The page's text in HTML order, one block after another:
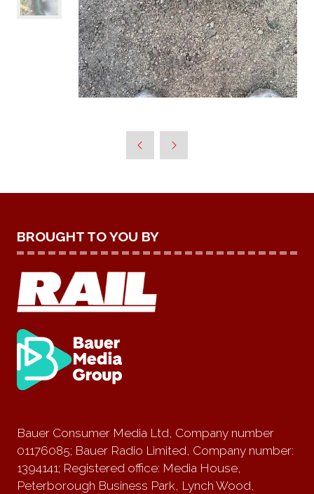
BROUGHT TO YOU BY
Bauer Consumer Media Ltd, Company number
01176085; Bauer Radio Limited, Company number:
1394141; Registered office: Media House,
Peterborough Business Park, Lynch Wood,